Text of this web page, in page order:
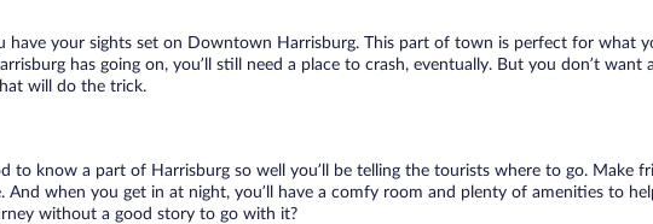
have your sights set on Downtown Harrisburg. This part of town is perfect for what
has going on, you’ll still need a place to crash, eventually. But you don’t
will do the trick.
to know a part of Harrisburg so well you’ll be telling the tourists where to go. Make
And when you get in at night, you’ll have a comfy room and plenty of amenities to
without a good story to go with it?